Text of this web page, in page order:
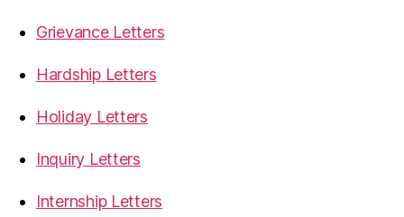
Grievance Letters
Hardship Letters
Holiday Letters
Inquiry Letters
Internship Letters